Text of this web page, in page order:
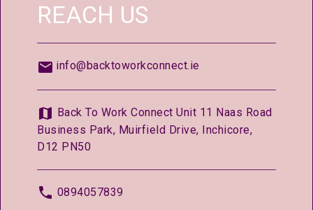
REACH US
info@backtoworkconnect.ie
Back To Work Connect Unit 11 Naas Road
Business Park, Muirfield Drive, Inchicore,
D12 PN50
0894057839